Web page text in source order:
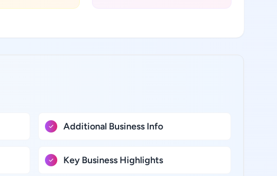
Additional Business Info
Key Business Highlights